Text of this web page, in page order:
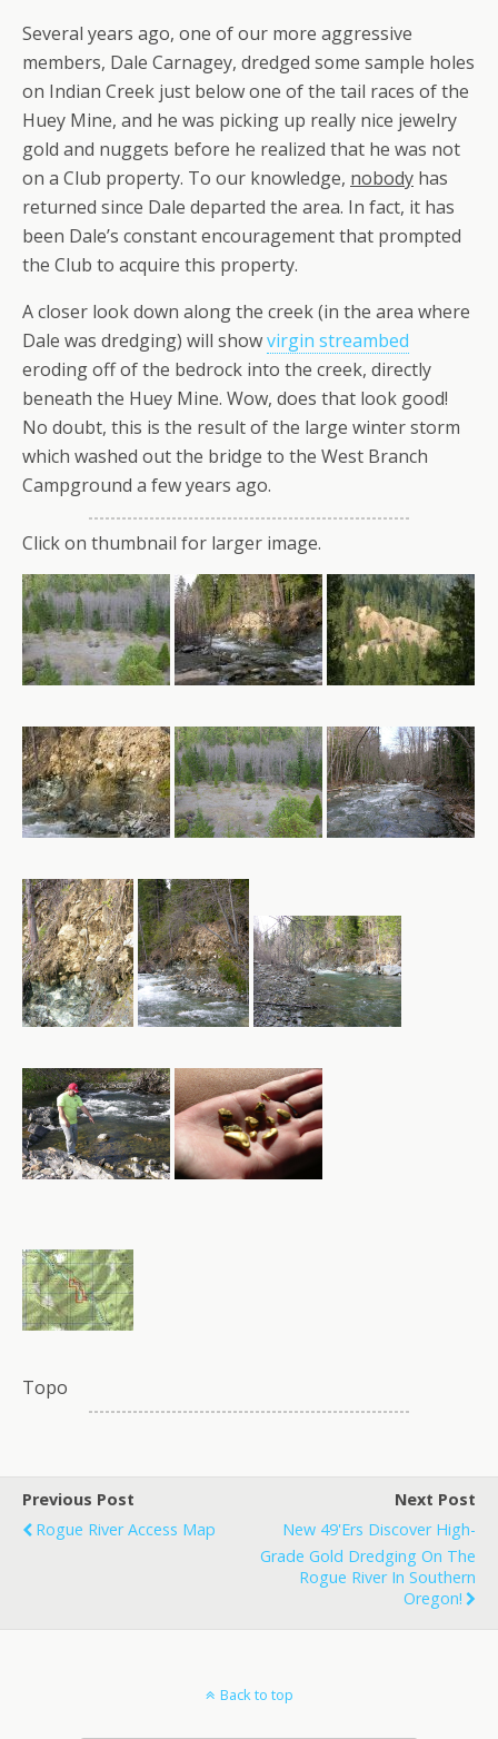
Several years ago, one of our more aggressive
members, Dale Carnagey, dredged some sample holes
on Indian Creek just below one of the tail races of the
Huey Mine, and he was picking up really nice jewelry
gold and nuggets before he realized that he was not
on a Club property. To our knowledge, nobody has
returned since Dale departed the area. In fact, it has
been Dale’s constant encouragement that prompted
the Club to acquire this property.
A closer look down along the creek (in the area where
Dale was dredging) will showvirgin streambed
eroding off of the bedrock into the creek, directly
beneath the Huey Mine. Wow, does that look good!
No doubt, this is the result of the large winter storm
which washed out the bridge to the West Branch
Campground a few years ago.
Click on thumbnail for larger image.
Topo
Previous Post
Rogue River Access Map
Next Post
New 49'ers Discover High-
Grade Gold Dredging On The
Rogue River In Southern
Oregon!
Back to top